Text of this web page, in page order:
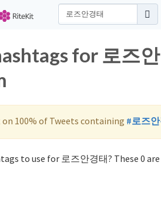
for 로즈
100% of Tweets containing #로즈
to use for 로즈안경태? These 0